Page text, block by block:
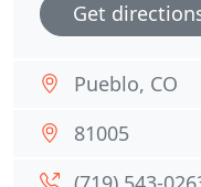
Get
Pueblo, CO
81005